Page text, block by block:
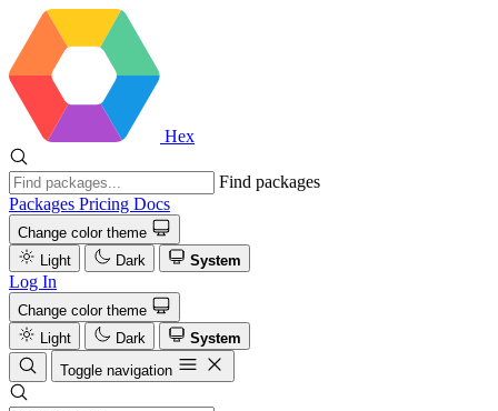
Hex
Find packages
Packages Pricing Docs
Change color theme
Light
Dark System
Log In
Change color theme
Light
Dark
System
Toggle navigation